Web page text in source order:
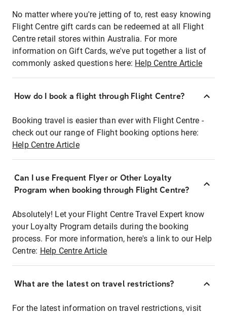
No matter where you're jetting of to, rest easy knowing
Flight Centre gift cards can be redeemed at all Flight
Centre retail stores within Australia. For more
information on Gift Cards, we've put together a list of
commonly asked questions here: Help Centre Article
How do I book a flight through Flight Centre?
Booking travel is easier than ever with Flight Centre -
check out our range of Flight booking options here:
Help Centre Article
Can I use Frequent Flyer or Other Loyalty
Program when booking through Flight Centre?
Absolutely! Let your Flight Centre Travel Expert know
your Loyalty Program details during the booking
process. For more information, here's a link to our Help
Centre: Help Centre Article
What are the latest on travel restrictions?
For the latest information on travel restrictions, visit